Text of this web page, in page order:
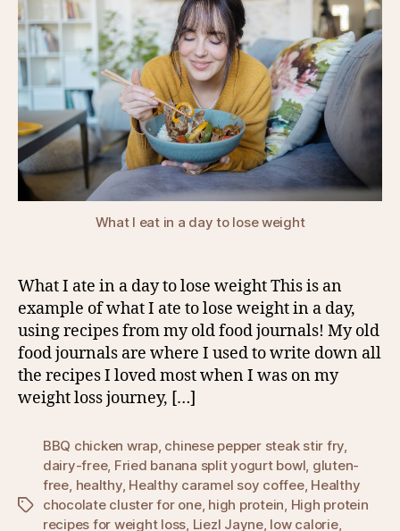
What I eat in a day to lose weight
What I ate in a day to lose weight This is an
example of what I ate to lose weight in a day,
using recipes from my old food journals! My old
food journals are where I used to write down all
the recipes I loved most when I was on my
weight loss journey, […]
Tags
BBQ chicken wrap, chinese pepper steak stir fry,
dairy-free, Fried banana split yogurt bowl, gluten-
free, healthy, Healthy caramel soy coffee, Healthy
chocolate cluster for one, high protein, High protein
recipes for weight loss, Liezl Jayne, low calorie,